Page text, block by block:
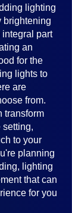
lighting
brightening
integral part
an
for the
lights to
are
from.
transform
setting,
to your
planning
lighting
that can
for you